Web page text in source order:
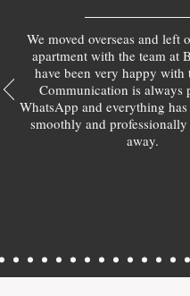
We moved overseas and left
apartment with the team at
have been very happy with
Communication is always
WhatsApp and everything
smoothly and professionally
away.